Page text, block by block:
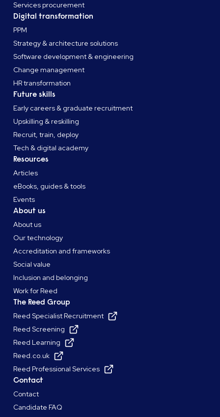
Services procurement
Digital transformation
PPM
Strategy & architecture solutions
Software development & engineering
Change management
HR transformation
Future skills
Early careers & graduate recruitment
Upskilling & reskilling
Recruit, train, deploy
Tech & digital academy
Resources
Articles
eBooks, guides & tools
Events
About us
About us
Our technology
Accreditation and frameworks
Social value
Inclusion and belonging
Work for Reed
The Reed Group
Reed Specialist Recruitment
Reed Screening
Reed Learning
Reed.co.uk
Reed Professional Services
Contact
Contact
Candidate FAQ